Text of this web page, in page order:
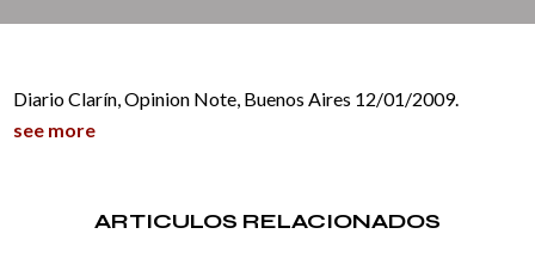
Diario Clarín, Opinion Note, Buenos Aires 12/01/2009.
see more
ARTICULOS RELACIONADOS